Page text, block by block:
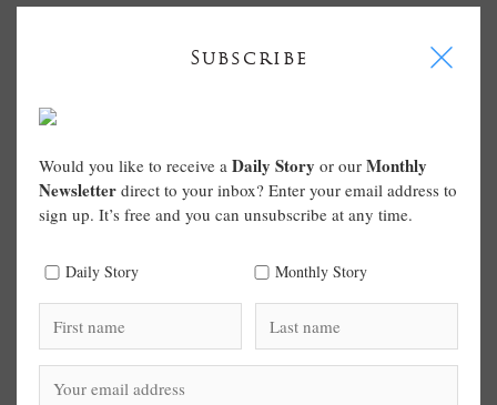
Subscribe I
Would you like to receive a Daily Story or our Monthly
Newsletter direct to your inbox? Enter your email address to
sign up. It’s free and you can unsubscribe at any time.
Daily Story Monthly Story